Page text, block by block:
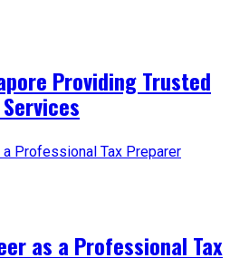
Providing Trusted
as a Professional Tax